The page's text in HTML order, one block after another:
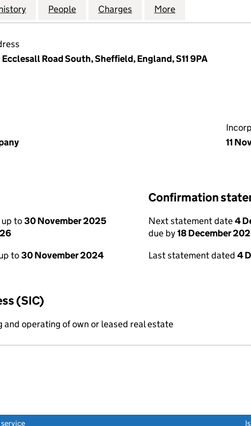
PROPERTY LETTINGS LIMITED (09305322)
for WICKERSLEY PROPERTY LETTINGS LIMITED
People for WICKERSLEY PROPERTY LETTINGS
Charges for WICKERSLEY
More
Ecclesall Road South, Sheffield, England, S11 9PA
11
to30 November 2025
to30 November 2024
Confirmation
Next statement date4
due by18 December
Last statement dated 4
(SIC)
operating of own or leased real estate